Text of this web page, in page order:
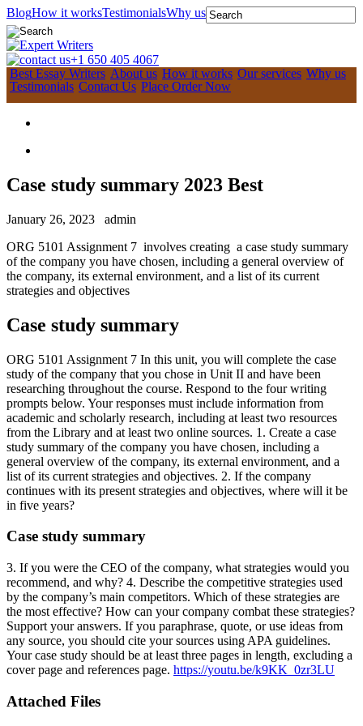
BlogHow it worksTestimonialsWhy us
+1 650 405 4067
Best Essay Writers About us How it works Our services Why us
Testimonials Contact Us Place Order Now
Case study summary 2023 Best
January 26, 2023
admin
ORG 5101 Assignment 7 involves creating a case study summary
of the company you have chosen, including a general overview of
the company, its external environment, and a list of its current
strategies and objectives
Case study summary
ORG 5101 Assignment 7 In this unit, you will complete the case
study of the company that you chose in Unit II and have been
researching throughout the course. Respond to the four writing
prompts below. Your responses must include information from
academic and scholarly research, including at least two resources
from the Library and at least two online sources. 1. Create a case
study summary of the company you have chosen, including a
general overview of the company, its external environment, and a
list of its current strategies and objectives. 2. If the company
continues with its present strategies and objectives, where will it be
in five years?
Case study summary
3. If you were the CEO of the company, what strategies would you
recommend, and why? 4. Describe the competitive strategies used
by the company’s main competitors. Which of these strategies are
the most effective? How can your company combat these strategies?
Support your answers. If you paraphrase, quote, or use ideas from
any source, you should cite your sources using APA guidelines.
Your case study should be at least three pages in length, excluding a
cover page and references page. https://youtu.be/k9KK_0zr3LU
Attached Files